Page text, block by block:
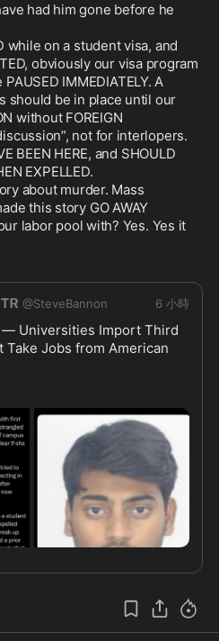
had him gone before he
while on a student visa, and
obviously our visa program
IMMEDIATELY. A
should be in place until our
without FOREIGN
not for interlopers.
BEEN HERE, and SHOULD
EXPELLED.
about murder. Mass
this story GO AWAY
labor pool with? Yes. Yes it
@SteveBannon 6 小時
— Universities Import Third
Take Jobs from American